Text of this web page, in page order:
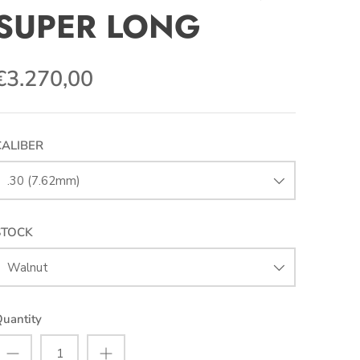
LONG
.30 (7.62mm)
Walnut